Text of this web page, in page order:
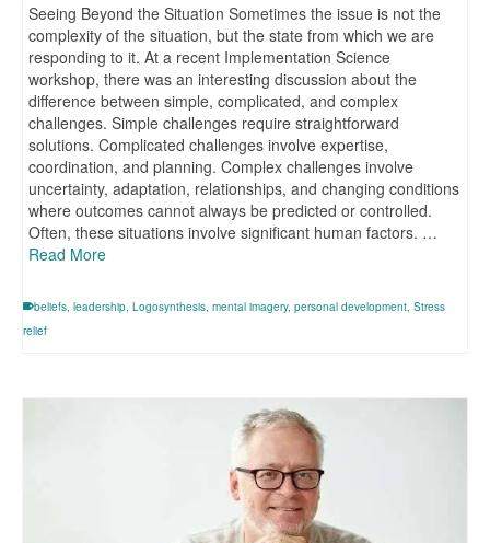
Seeing Beyond the Situation Sometimes the issue is not the
complexity of the situation, but the state from which we are
responding to it. At a recent Implementation Science
workshop, there was an interesting discussion about the
difference between simple, complicated, and complex
challenges. Simple challenges require straightforward
solutions. Complicated challenges involve expertise,
coordination, and planning. Complex challenges involve
uncertainty, adaptation, relationships, and changing conditions
where outcomes cannot always be predicted or controlled.
Often, these situations involve significant human factors. …
Read More
beliefs leadership Logosynthesis mental imagery, personal development Stress
relief